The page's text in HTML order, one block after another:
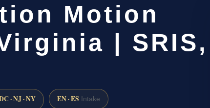
Motion
| SRIS,
· NJ · NY EN · ES Intake